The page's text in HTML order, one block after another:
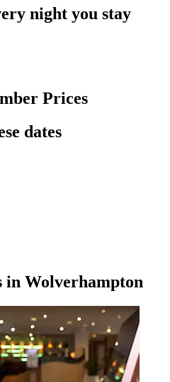
night you stay
Prices
dates
in Wolverhampton